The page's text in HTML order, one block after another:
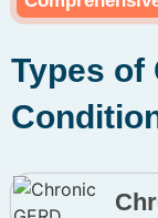
Types of